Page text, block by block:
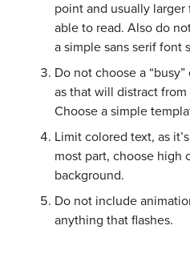
point and usually
able to read. Also do
a simple sans serif font
Do not choose a
as that will distract
Choose a simple
Limit colored text, as
most part, choose high
background.
Do not include
anything that flashes.